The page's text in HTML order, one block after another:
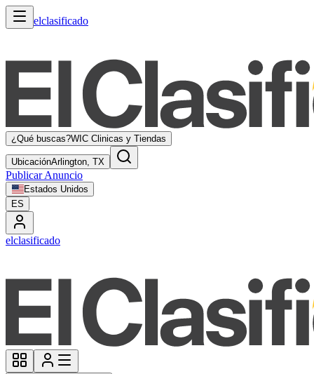
elclasificado
¿Qué buscas?WIC Clinicas y Tiendas
UbicaciónArlington, TX
Publicar Anuncio
Estados Unidos
ES
elclasificado